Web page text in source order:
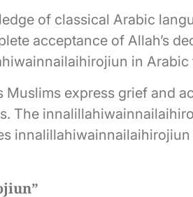
of classical Arabic
acceptance of Allah’s
in
express grief and
The